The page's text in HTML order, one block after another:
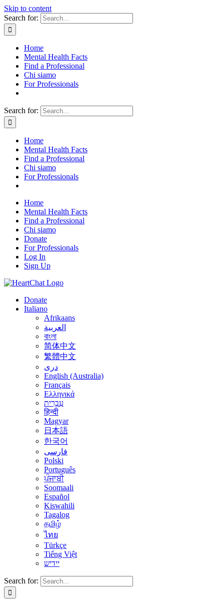
Skip to content
Search for:
Home
Mental Health Facts
Find a Professional
Chi siamo
For Professionals
Search for:
Home
Mental Health Facts
Find a Professional
Chi siamo
For Professionals
Home
Mental Health Facts
Find a Professional
Chi siamo
Donate
For Professionals
Log In
Sign Up
Donate
Italiano
Afrikaans
العربية
বাংলা
简体中文
繁體中文
درى
English (Australia)
Français
Ελληνικά
עִבְרִית
हिन्दी
Magyar
日本語
한국어
فارسی
Polski
Português
ਪੰਜਾਬੀ
Soomaali
Español
Kiswahili
Tagalog
தமிழ்
ไทย
Türkçe
Tiếng Việt
יידיש
Search for: